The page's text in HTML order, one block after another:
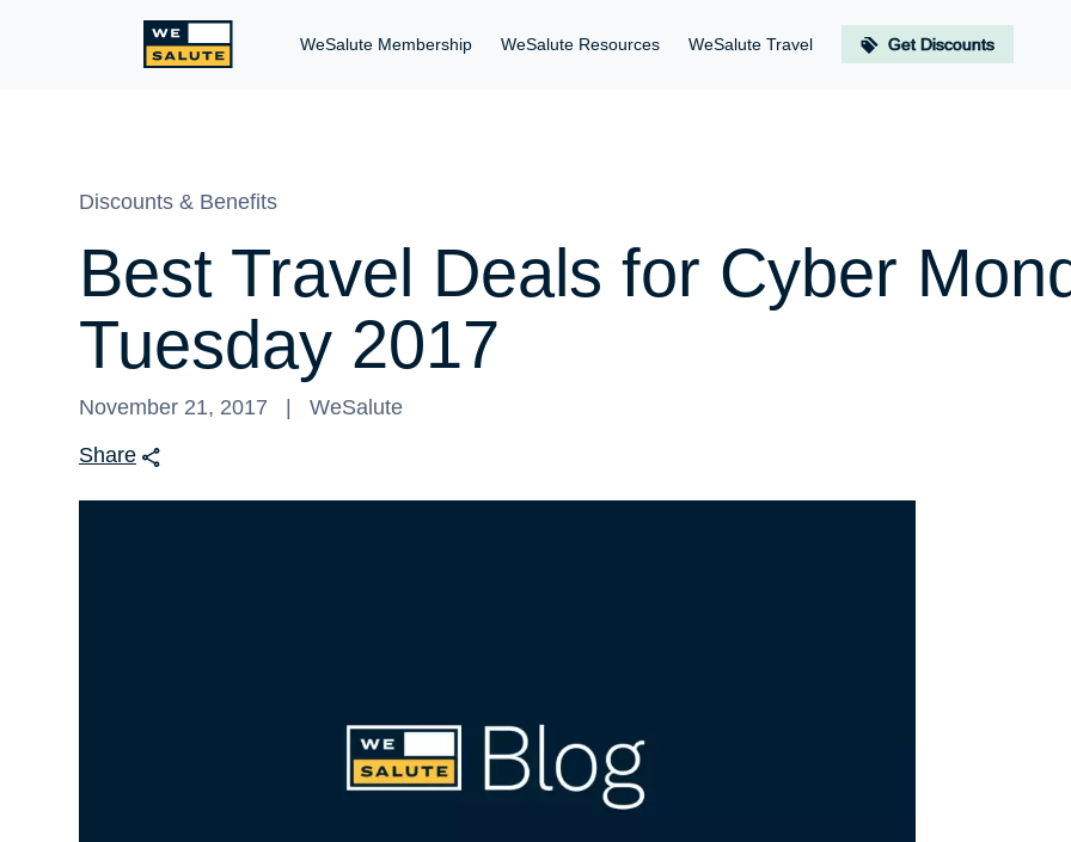
WeSalute Membership WeSalute Resources WeSalute Travel Get Discounts
Discounts & Benefits
Best Travel Deals for Cyber
Tuesday 2017
November 21, 2017
WeSalute
Share